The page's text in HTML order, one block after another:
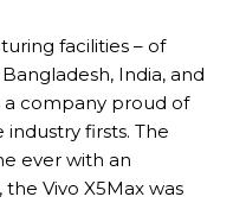
facilities – of
India, and
a company proud of
firsts. The
ever with an
Vivo X5Max was